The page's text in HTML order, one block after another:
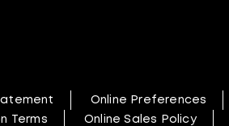
Online Preferences
Terms
Online Sales Policy